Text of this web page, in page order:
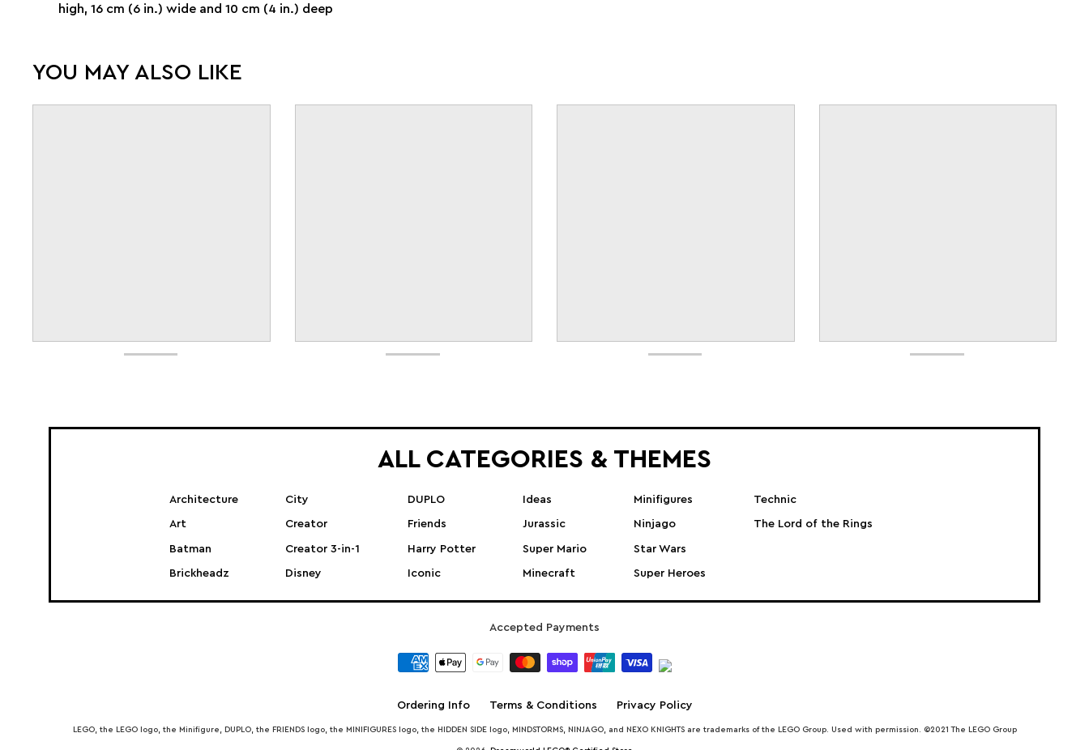
high, 16 cm (6 in.) wide and 10 cm (4 in.) deep
YOU MAY ALSO LIKE
ALL CATEGORIES & THEMES
Architecture
Art
Batman
Brickheadz
City
Creator
Creator 3-in-1
Disney
DUPLO
Friends
Harry Potter
Iconic
Ideas
Jurassic
Super Mario
Minecraft
Minifigures
Ninjago
Star Wars
Super Heroes
Technic
The Lord of the Rings
Accepted Payments
Ordering Info Terms & Conditions Privacy Policy
LEGO, the LEGO logo, the Minifigure, DUPLO, the FRIENDS logo, the MINIFIGURES logo, the HIDDEN SIDE logo, MINDSTORMS, NINJAGO, and NEXO KNIGHTS are trademarks of the LEGO Group. Used with permission. ©2021 The LEGO Group